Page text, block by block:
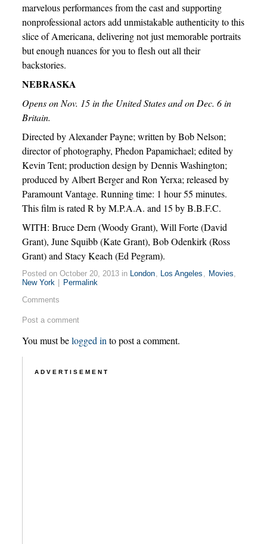
marvelous performances from the cast and supporting
nonprofessional actors add unmistakable authenticity to this
slice of Americana, delivering not just memorable portraits
but enough nuances for you to flesh out all their
backstories.
NEBRASKA
Opens on Nov. 15 in the United States and on Dec. 6 in
Britain.
Directed by Alexander Payne; written by Bob Nelson;
director of photography, Phedon Papamichael; edited by
Kevin Tent; production design by Dennis Washington;
produced by Albert Berger and Ron Yerxa; released by
Paramount Vantage. Running time: 1 hour 55 minutes.
This film is rated R by M.P.A.A. and 15 by B.B.F.C.
WITH: Bruce Dern (Woody Grant), Will Forte (David
Grant), June Squibb (Kate Grant), Bob Odenkirk (Ross
Grant) and Stacy Keach (Ed Pegram).
Posted on October 20, 2013 in London, Los Angeles , Movies,
New York
Permalink
Comments
Post a comment
You must belogged in to post a comment.
ADVERTISEMENT